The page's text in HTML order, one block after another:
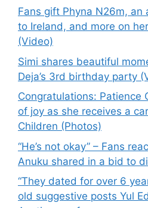
Fans gift Phyna N26m,
to Ireland, and more on
(Video)
Simi shares beautiful
Deja’s 3rd birthday party
Congratulations: Patience
of joy as she receives a
Children (Photos)
“He’s not okay” – Fans
Anuku shared in a bid to
“They dated for over 6
old suggestive posts Yul